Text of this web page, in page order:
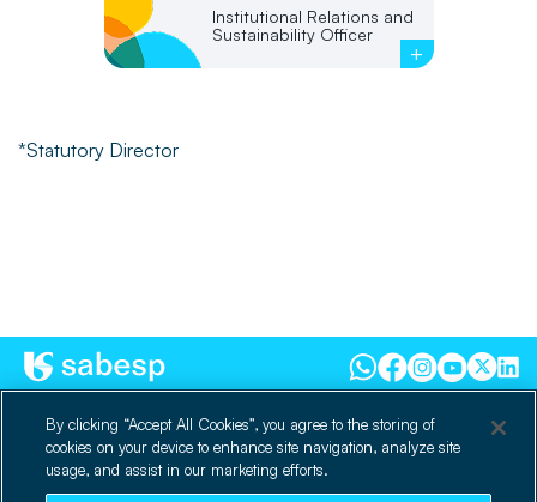
Institutional Relations and
Sustainability Officer
+
*Statutory Director
dri@sabesp.com.br
300 Costa Carvalho Street
Zip Code 05429900 | Pinheiros
By clicking “Accept All Cookies”, you agree to the storing of
cookies on your device to enhance site navigation, analyze site
usage, and assist in our marketing efforts.